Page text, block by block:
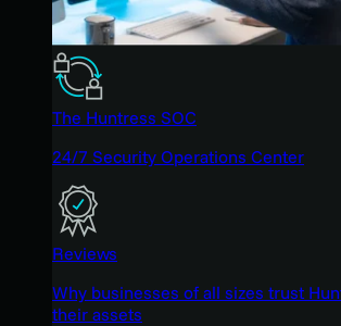
The Huntress SOC
24/7 Security Operations Center
Reviews
Why businesses of all sizes trust
their assets